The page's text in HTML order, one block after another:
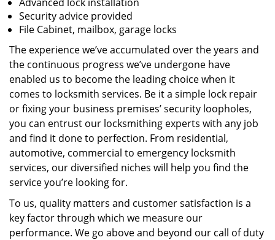
Security advice provided
File Cabinet, mailbox, garage locks
The experience we’ve accumulated over the years and
the continuous progress we’ve undergone have
enabled us to become the leading choice when it
comes to locksmith services. Be it a simple lock repair
or fixing your business premises’ security loopholes,
you can entrust our locksmithing experts with any job
and find it done to perfection. From residential,
automotive, commercial to emergency locksmith
services, our diversified niches will help you find the
service you’re looking for.
To us, quality matters and customer satisfaction is a
key factor through which we measure our
performance. We go above and beyond our call of duty